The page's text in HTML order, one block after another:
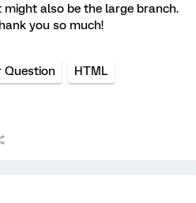
also be the large branch.
you so much!
Question HTML